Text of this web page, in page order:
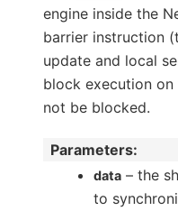
engine inside the
barrier instruction
update and local
block execution on
not be blocked.
Parameters:
data – the
to